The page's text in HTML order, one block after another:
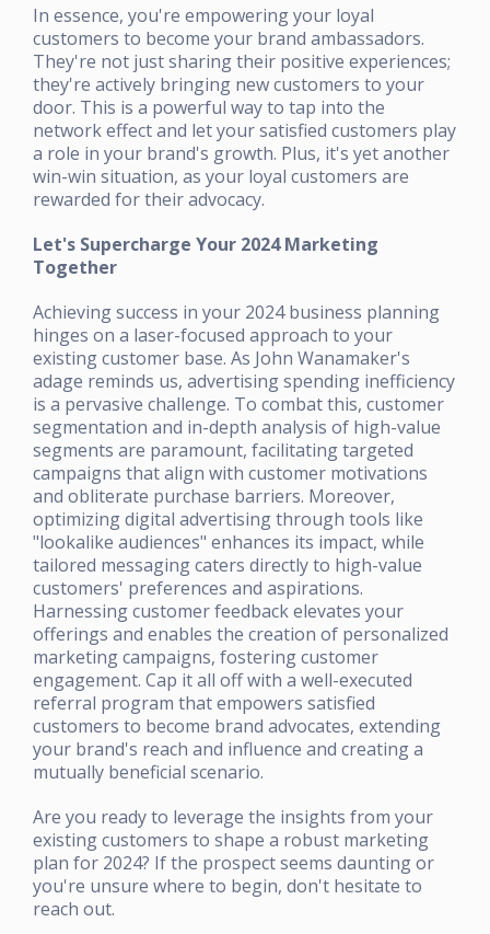
In essence, you're empowering your loyal
customers to become your brand ambassadors.
They're not just sharing their positive experiences;
they're actively bringing new customers to your
door. This is a powerful way to tap into the
network effect and let your satisfied customers play
a role in your brand's growth. Plus, it's yet another
win-win situation, as your loyal customers are
rewarded for their advocacy.
Let's Supercharge Your 2024 Marketing
Together
Achieving success in your 2024 business planning
hinges on a laser-focused approach to your
existing customer base. As John Wanamaker's
adage reminds us, advertising spending inefficiency
is a pervasive challenge. To combat this, customer
segmentation and in-depth analysis of high-value
segments are paramount, facilitating targeted
campaigns that align with customer motivations
and obliterate purchase barriers. Moreover,
optimizing digital advertising through tools like
"lookalike audiences" enhances its impact, while
tailored messaging caters directly to high-value
customers' preferences and aspirations.
Harnessing customer feedback elevates your
offerings and enables the creation of personalized
marketing campaigns, fostering customer
engagement. Cap it all off with a well-executed
referral program that empowers satisfied
customers to become brand advocates, extending
your brand's reach and influence and creating a
mutually beneficial scenario.
Are you ready to leverage the insights from your
existing customers to shape a robust marketing
plan for 2024? If the prospect seems daunting or
you're unsure where to begin, don't hesitate to
reach out.